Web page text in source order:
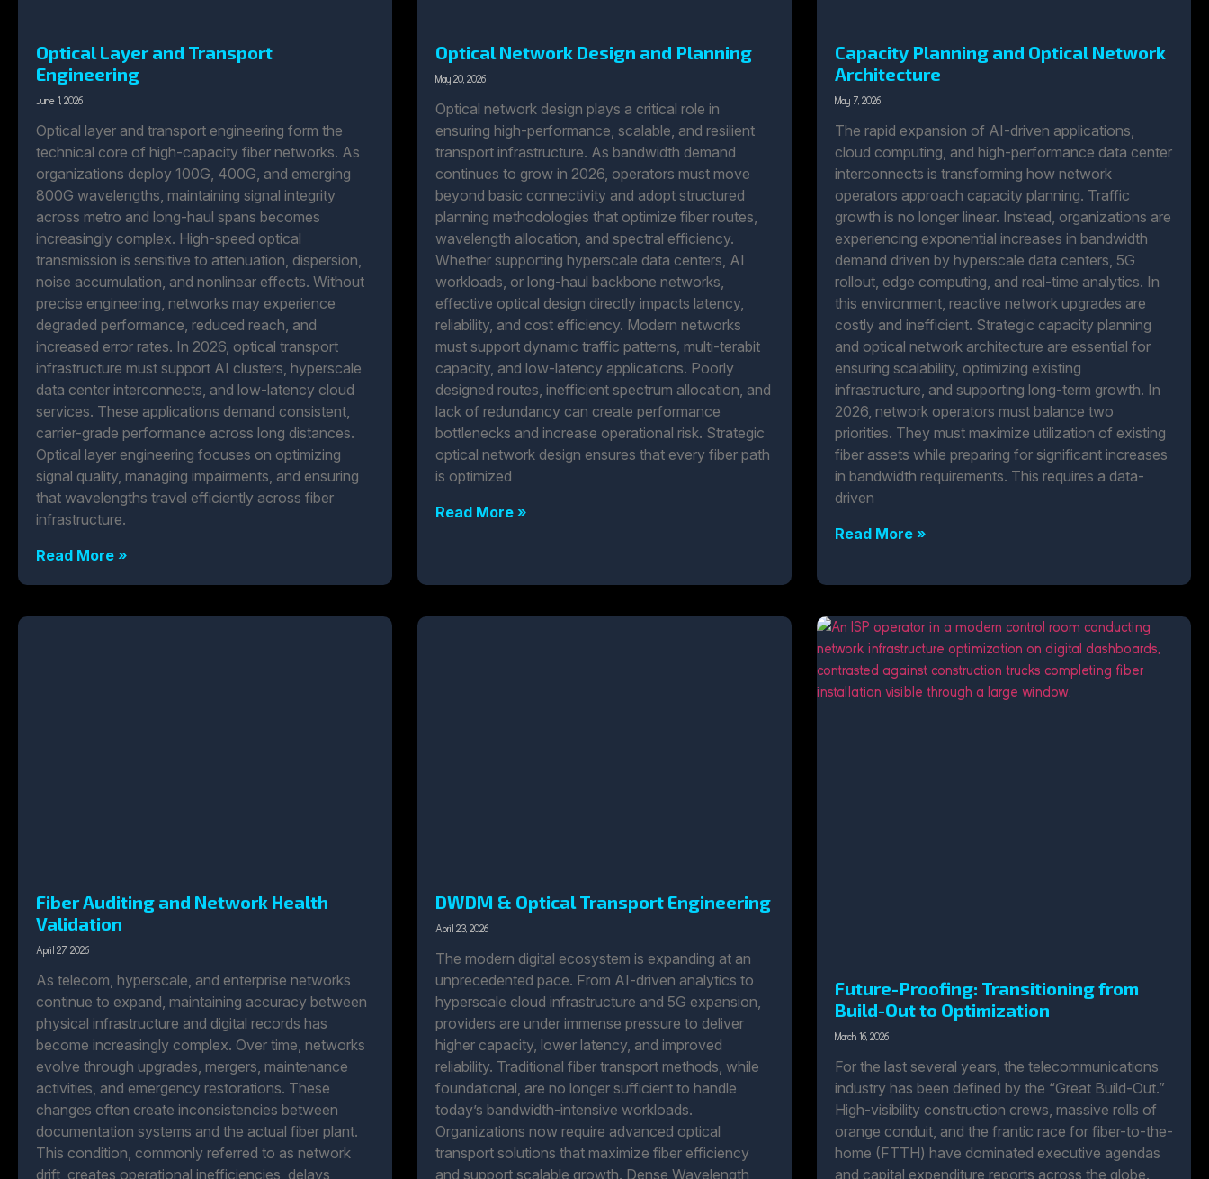
Optical Layer and Transport
Engineering
June 1, 2026
Optical layer and transport engineering form the
technical core of high-capacity fiber networks. As
organizations deploy 100G, 400G, and emerging
800G wavelengths, maintaining signal integrity
across metro and long-haul spans becomes
increasingly complex. High-speed optical
transmission is sensitive to attenuation, dispersion,
noise accumulation, and nonlinear effects. Without
precise engineering, networks may experience
degraded performance, reduced reach, and
increased error rates. In 2026, optical transport
infrastructure must support AI clusters, hyperscale
data center interconnects, and low-latency cloud
services. These applications demand consistent,
carrier-grade performance across long distances.
Optical layer engineering focuses on optimizing
signal quality, managing impairments, and ensuring
that wavelengths travel efficiently across fiber
infrastructure.
Read More »
Optical Network Design and Planning
May 20, 2026
Optical network design plays a critical role in
ensuring high-performance, scalable, and resilient
transport infrastructure. As bandwidth demand
continues to grow in 2026, operators must move
beyond basic connectivity and adopt structured
planning methodologies that optimize fiber routes,
wavelength allocation, and spectral efficiency.
Whether supporting hyperscale data centers, AI
workloads, or long-haul backbone networks,
effective optical design directly impacts latency,
reliability, and cost efficiency. Modern networks
must support dynamic traffic patterns, multi-terabit
capacity, and low-latency applications. Poorly
designed routes, inefficient spectrum allocation, and
lack of redundancy can create performance
bottlenecks and increase operational risk. Strategic
optical network design ensures that every fiber path
is optimized
Read More »
Capacity Planning and Optical Network
Architecture
May 7, 2026
The rapid expansion of AI-driven applications,
cloud computing, and high-performance data center
interconnects is transforming how network
operators approach capacity planning. Traffic
growth is no longer linear. Instead, organizations are
experiencing exponential increases in bandwidth
demand driven by hyperscale data centers, 5G
rollout, edge computing, and real-time analytics. In
this environment, reactive network upgrades are
costly and inefficient. Strategic capacity planning
and optical network architecture are essential for
ensuring scalability, optimizing existing
infrastructure, and supporting long-term growth. In
2026, network operators must balance two
priorities. They must maximize utilization of existing
fiber assets while preparing for significant increases
in bandwidth requirements. This requires a data-
driven
Read More »
Fiber Auditing and Network Health
Validation
April 27, 2026
As telecom, hyperscale, and enterprise networks
continue to expand, maintaining accuracy between
physical infrastructure and digital records has
become increasingly complex. Over time, networks
evolve through upgrades, mergers, maintenance
activities, and emergency restorations. These
changes often create inconsistencies between
documentation systems and the actual fiber plant.
This condition, commonly referred to as network
drift, creates operational inefficiencies, delays
DWDM & Optical Transport Engineering
April 23, 2026
The modern digital ecosystem is expanding at an
unprecedented pace. From AI-driven analytics to
hyperscale cloud infrastructure and 5G expansion,
providers are under immense pressure to deliver
higher capacity, lower latency, and improved
reliability. Traditional fiber transport methods, while
foundational, are no longer sufficient to handle
today’s bandwidth-intensive workloads.
Organizations now require advanced optical
transport solutions that maximize fiber efficiency
and support scalable growth. Dense Wavelength
Future-Proofing: Transitioning from
Build-Out to Optimization
March 16, 2026
For the last several years, the telecommunications
industry has been defined by the “Great Build-Out.”
High-visibility construction crews, massive rolls of
orange conduit, and the frantic race for fiber-to-the-
home (FTTH) have dominated executive agendas
and capital expenditure reports across the globe.